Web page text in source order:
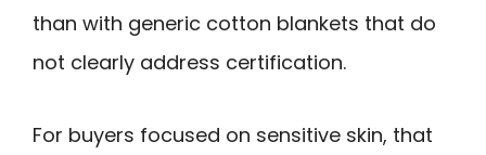
than with generic cotton blankets that do
not clearly address certification.
For buyers focused on sensitive skin, that